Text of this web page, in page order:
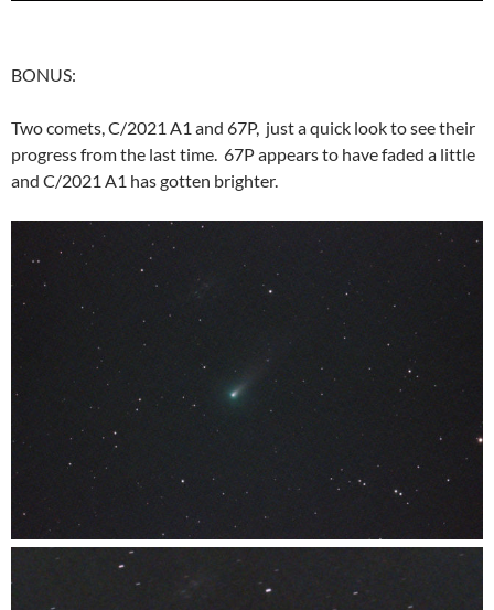
BONUS:
Two comets, C/2021 A1 and 67P, just a quick look to see their
progress from the last time. 67P appears to have faded a little
and C/2021 A1 has gotten brighter.